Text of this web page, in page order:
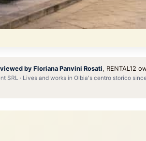
by Floriana Panvini Rosati, RENTAL12
SRL · Lives and works in Olbia's centro storico